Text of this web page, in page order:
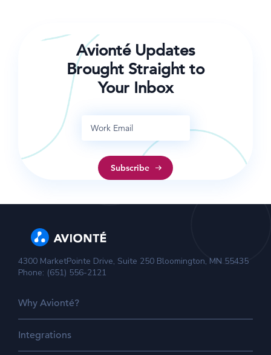
Avionté Updates
Brought Straight to
Your Inbox
4300 MarketPointe Drive, Suite 250 Bloomington, MN 55435
Phone: (651) 556-2121
Why Avionté?
Integrations